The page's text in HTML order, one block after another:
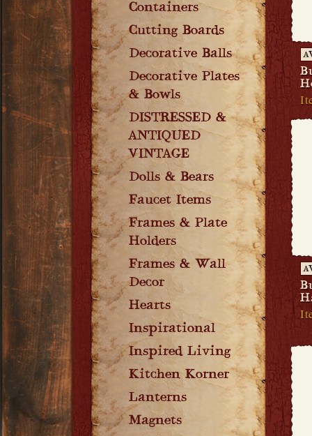
Containers
Cutting Boards
Decorative Balls
Decorative Plates
& Bowls
DISTRESSED &
ANTIQUED
VINTAGE
Dolls & Bears
Faucet Items
Frames & Plate
Holders
Frames & Wall
Decor
Hearts
Inspirational
Inspired Living
Kitchen Korner
Lanterns
Magnets